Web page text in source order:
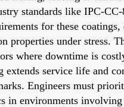
standards like IPC-
for these coatings,
properties under stress.
where downtime is
extends service life and
Engineers must
in environments